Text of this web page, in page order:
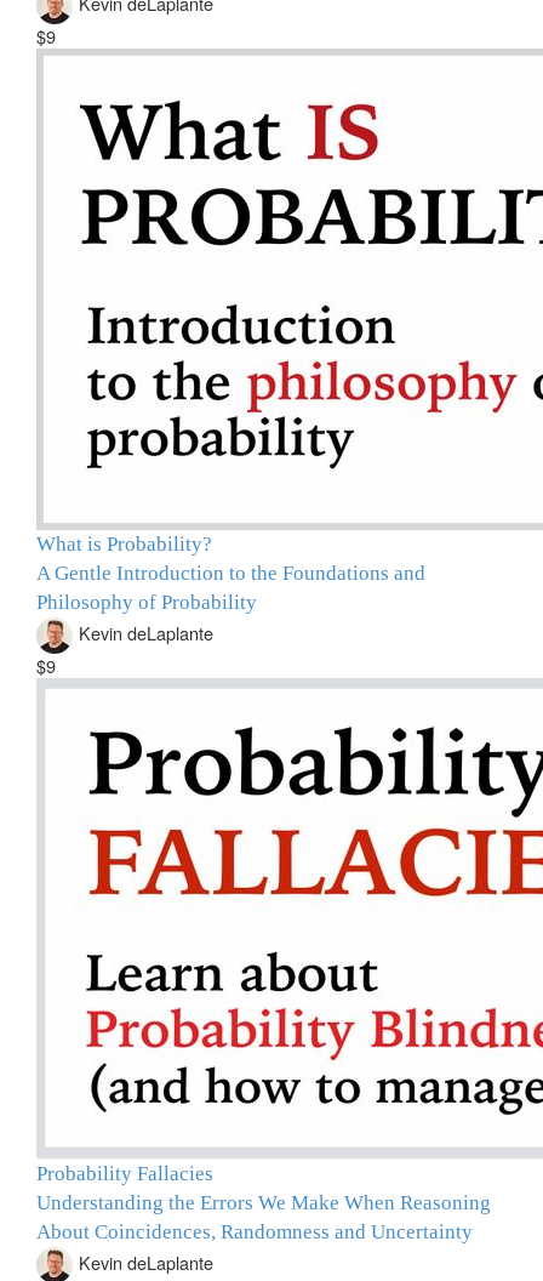
$9
What is Probability?
A Gentle Introduction to the Foundations and
Philosophy of Probability
Kevin deLaplante
$9
Probability Fallacies
Understanding the Errors We Make When Reasoning
About Coincidences, Randomness and Uncertainty
Kevin deLaplante